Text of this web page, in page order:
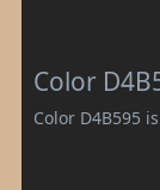
Color
Color D4B595